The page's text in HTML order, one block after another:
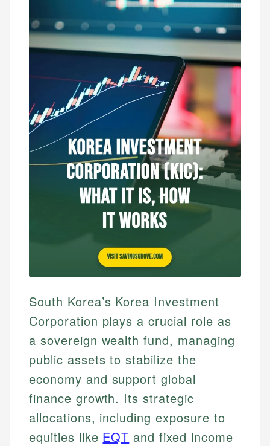
South Korea’s Korea Investment
Corporation plays a crucial role as
a sovereign wealth fund, managing
public assets to stabilize the
economy and support global
finance growth. Its strategic
allocations, including exposure to
equities like EQT and fixed income